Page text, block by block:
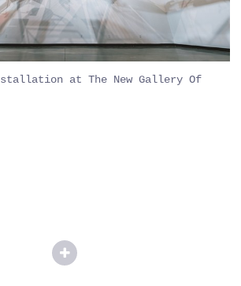
at The New Gallery Of